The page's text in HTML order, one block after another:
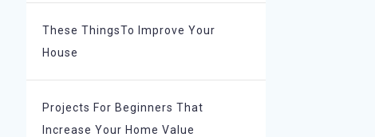
These ThingsTo Improve Your
House
Projects For Beginners That
Increase Your Home Value